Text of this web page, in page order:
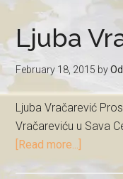
Ljuba
February 18, 2015 by
Ljuba Vračarević
Vračareviću u Sava
[Read more...]